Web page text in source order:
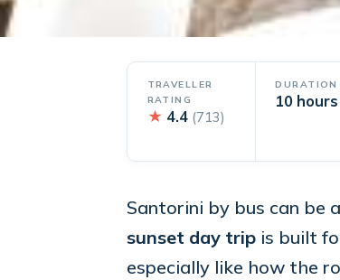
TRAVELLER
RATING
★ 4.4 (713)
DURATION
10 hours
Santorini by bus can be
sunset day trip is built
especially like how the